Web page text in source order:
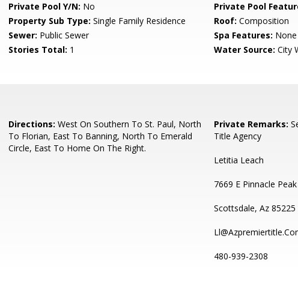
Private Pool Y/N: No Private Pool
Property Sub Type: Single Family Residence Roof: Composition
Sewer: Public Sewer Spa Features: None
Stories Total: 1 Water Source: City
Directions: West On Southern To St. Paul, North
To Florian, East To Banning, North To Emerald
Circle, East To Home On The Right.
Private Remarks:
Title Agency
Letitia Leach
7669 E Pinnacle
Scottsdale, Az 85225
480-939-2308